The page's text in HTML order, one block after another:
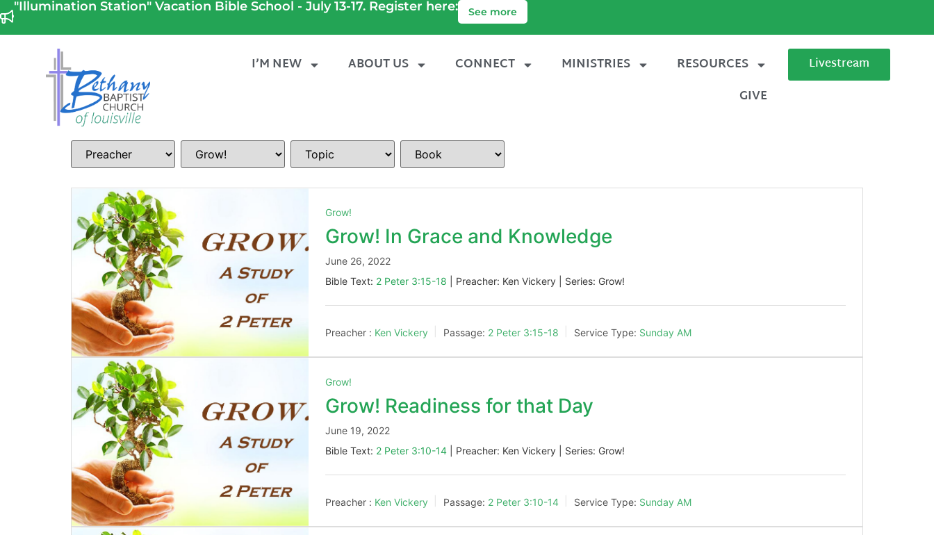
"Illumination Station" Vacation Bible School - July 13-17. Register here: See more
I’M NEW ABOUT US CONNECT MINISTRIES
RESOURCES
GIVE
Livestream
Grow!
Grow! In Grace and Knowledge
June 26, 2022
Bible Text: 2 Peter 3:15-18 | Preacher: Ken Vickery | Series: Grow!
Preacher : Ken Vickery Passage: 2 Peter 3:15-18 Service Type: Sunday AM
Grow!
Grow! Readiness for that Day
June 19, 2022
Bible Text: 2 Peter 3:10-14 | Preacher: Ken Vickery | Series: Grow!
Preacher : Ken Vickery Passage: 2 Peter 3:10-14 Service Type: Sunday AM